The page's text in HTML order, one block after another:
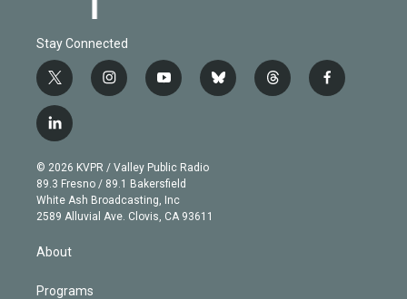
Stay Connected
t
w
i
t
e
r
i
n
g
r
a
m
y
o
b
e
b
l
t
h
f
a
l
i
n
k
e
d
© 2026 KVPR / Valley Public Radio
89.3 Fresno / 89.1 Bakersfield
White Ash Broadcasting, Inc
2589 Alluvial Ave. Clovis, CA 93611
About
Programs